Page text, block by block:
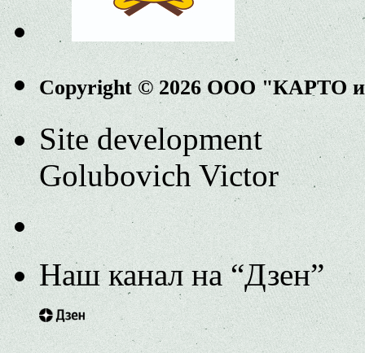
Copyright © 2026 ООО "КАРТО
Site development
Golubovich Victor
Наш канал на “Дзен”